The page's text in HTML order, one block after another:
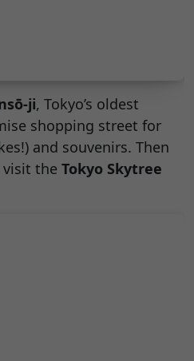
ji, Tokyo’s oldest
shopping street for
and souvenirs. Then
the Tokyo Skytree